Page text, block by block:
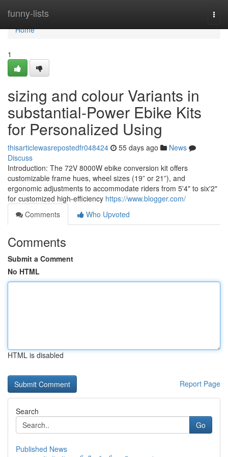
funny-lists
Home
Home
1
sizing and colour Variants in
substantial-Power Ebike Kits
for Personalized Using
thisarticlewasrepostedfr048424 55 days ago
News
Discuss
Introduction: The 72V 8000W ebike conversion kit offers
customizable frame hues, wheel sizes (19” or 21”), and
ergonomic adjustments to accommodate riders from 5'4" to six'2"
for customized high-efficiency https://www.blogger.com/
Comments
Who Upvoted
Comments
Submit a Comment
No HTML
HTML is disabled
Report Page
Search
Go
Published News